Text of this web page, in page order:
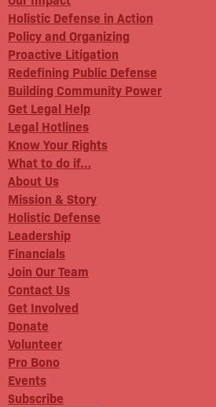
Holistic Defense in Action
Policy and Organizing
Proactive Litigation
Redefining Public Defense
Building Community Power
Get Legal Help
Legal Hotlines
Know Your Rights
What to do if…
About Us
Mission & Story
Holistic Defense
Leadership
Financials
Join Our Team
Contact Us
Get Involved
Donate
Volunteer
Pro Bono
Events
Subscribe